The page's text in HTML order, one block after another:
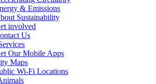
& Emissions
Sustainability
involved
Us
Our Mobile Apps
Maps
Wi-Fi Locations